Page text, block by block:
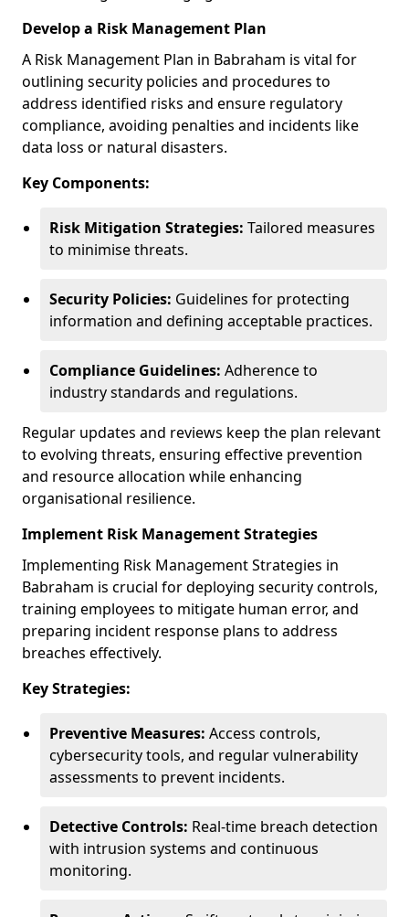
Develop a Risk Management Plan
A Risk Management Plan in Babraham is vital for
outlining security policies and procedures to
address identified risks and ensure regulatory
compliance, avoiding penalties and incidents like
data loss or natural disasters.
Key Components:
Risk Mitigation Strategies: Tailored measures
to minimise threats.
Security Policies: Guidelines for protecting
information and defining acceptable practices.
Compliance Guidelines: Adherence to
industry standards and regulations.
Regular updates and reviews keep the plan relevant
to evolving threats, ensuring effective prevention
and resource allocation while enhancing
organisational resilience.
Implement Risk Management Strategies
Implementing Risk Management Strategies in
Babraham is crucial for deploying security controls,
training employees to mitigate human error, and
preparing incident response plans to address
breaches effectively.
Key Strategies:
Preventive Measures: Access controls,
cybersecurity tools, and regular vulnerability
assessments to prevent incidents.
Detective Controls: Real-time breach detection
with intrusion systems and continuous
monitoring.